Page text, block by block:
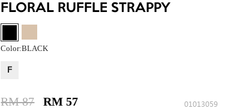
FLORAL RUFFLE STRAPPY
Color:BLACK
F
RM 87 RM 57 01013059